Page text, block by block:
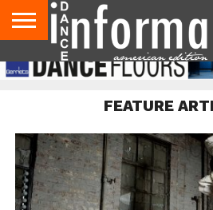
AUDITIONS
EVENTS
GIVEAWAYS!
TIPS &
ADVICE
DANCE
STUDIO
CONTACT
US
ADVERTISE
DIRECTORIES
AUS
MAGAZINE
UK
MAGAZINE
FEATURE